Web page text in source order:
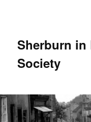
Sherburn in
Society